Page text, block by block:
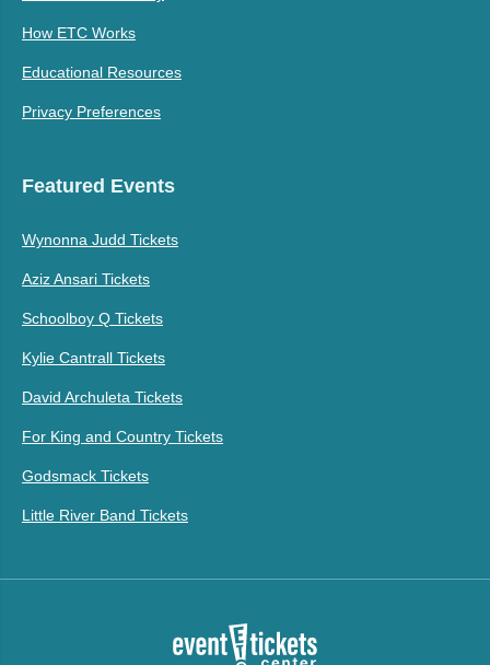
How ETC Works
Educational Resources
Privacy Preferences
Featured Events
Wynonna Judd Tickets
Aziz Ansari Tickets
Schoolboy Q Tickets
Kylie Cantrall Tickets
David Archuleta Tickets
For King and Country Tickets
Godsmack Tickets
Little River Band Tickets